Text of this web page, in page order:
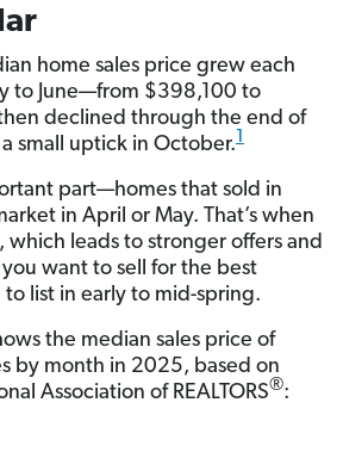
home sales price grew each
to June—from $398,100 to
declined through the end of
small uptick in October.1
part—homes that sold in
in April or May. That’s when
which leads to stronger offers and
want to sell for the best
list in early to mid-spring.
the median sales price of
by month in 2025, based on
Association of REALTORS®: